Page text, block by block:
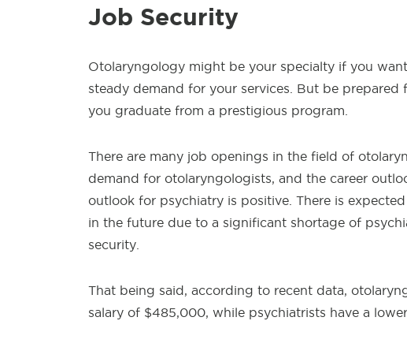
Job Security
Otolaryngology might be your specialty if you
steady demand for your services. But be
you graduate from a prestigious program.
There are many job openings in the field of
demand for otolaryngologists, and the career
outlook for psychiatry is positive. There is
in the future due to a significant shortage of
security.
That being said, according to recent data,
salary of $485,000, while psychiatrists have a